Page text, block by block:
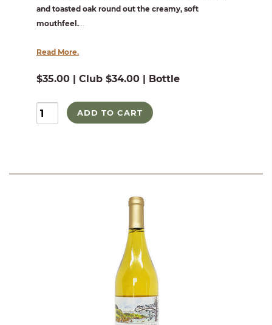
and toasted oak round out the creamy, soft
mouthfeel.
Read More.
$35.00 | Club $34.00 | Bottle
ADD TO CART